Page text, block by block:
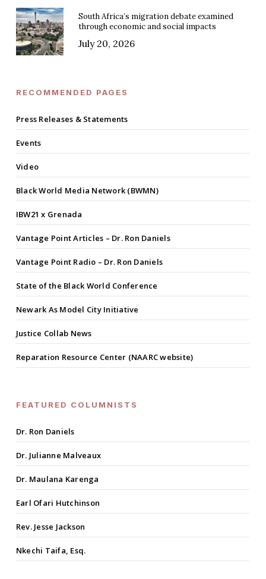
South Africa’s migration debate examined
through economic and social impacts
July 20, 2026
RECOMMENDED PAGES
Press Releases & Statements
Events
Video
Black World Media Network (BWMN)
IBW21 x Grenada
Vantage Point Articles – Dr. Ron Daniels
Vantage Point Radio – Dr. Ron Daniels
State of the Black World Conference
Newark As Model City Initiative
Justice Collab News
Reparation Resource Center (NAARC website)
FEATURED COLUMNISTS
Dr. Ron Daniels
Dr. Julianne Malveaux
Dr. Maulana Karenga
Earl Ofari Hutchinson
Rev. Jesse Jackson
Nkechi Taifa, Esq.